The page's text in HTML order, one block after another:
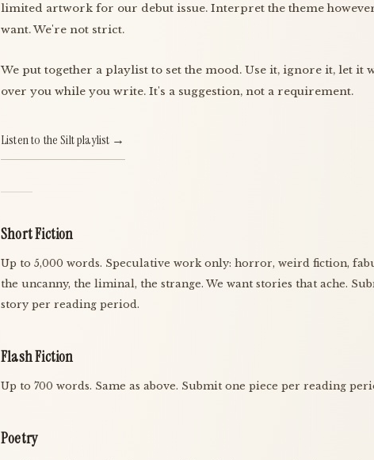
limited artwork for our debut issue. Interpret the theme
want. We're not strict.
We put together a playlist to set the mood. Use it, ignore it, let it
over you while you write. It's a suggestion, not a requirement.
Listen to the Silt playlist →
Short Fiction
Up to 5,000 words. Speculative work only: horror, weird fiction,
the uncanny, the liminal, the strange. We want stories that ache.
story per reading period.
Flash Fiction
Up to 700 words. Same as above. Submit one piece per reading
Poetry